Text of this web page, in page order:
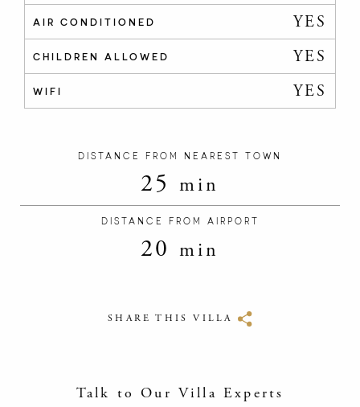
AIR CONDITIONED YES
CHILDREN ALLOWED YES
WIFI YES
DISTANCE FROM NEAREST TOWN
25 min
DISTANCE FROM AIRPORT
20 min
SHARE THIS VILLA
Talk to Our Villa Experts